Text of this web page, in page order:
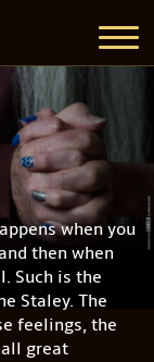
when you
then when
Such is the
Staley. The
feelings, the
great